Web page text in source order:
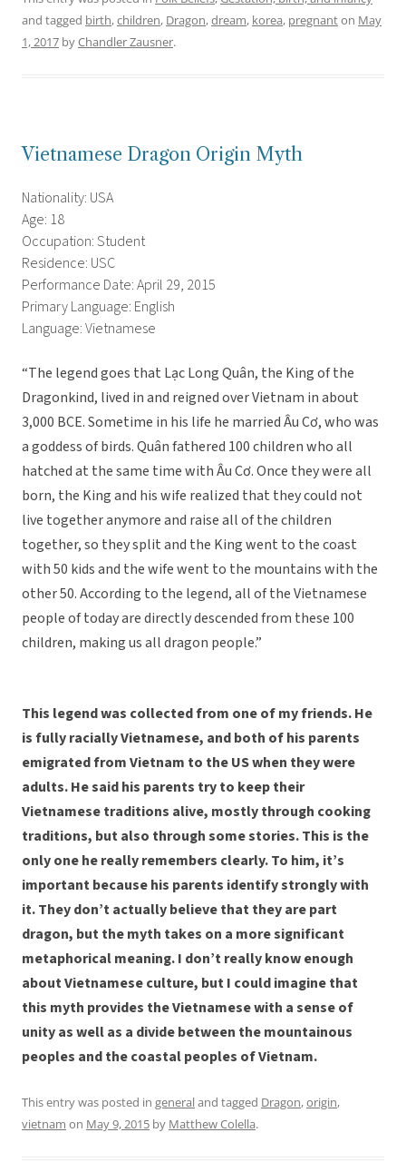
and tagged birth,children, Dragon,dream, korea, pregnanton May
1, 2017 byChandler Zausner.
Vietnamese Dragon Origin Myth
Nationality: USA
Age: 18
Occupation: Student
Residence: USC
Performance Date: April 29, 2015
Primary Language: English
Language: Vietnamese
“The legend goes that Lạc Long Quân, the King of the
Dragonkind, lived in and reigned over Vietnam in about
3,000 BCE. Sometime in his life he married Âu Cơ, who was
a goddess of birds. Quân fathered 100 children who all
hatched at the same time with Âu Cơ. Once they were all
born, the King and his wife realized that they could not
live together anymore and raise all of the children
together, so they split and the King went to the coast
with 50 kids and the wife went to the mountains with the
other 50. According to the legend, all of the Vietnamese
people of today are directly descended from these 100
children, making us all dragon people.”
This legend was collected from one of my friends. He
is fully racially Vietnamese, and both of his parents
emigrated from Vietnam to the US when they were
adults. He said his parents try to keep their
Vietnamese traditions alive, mostly through cooking
traditions, but also through some stories. This is the
only one he really remembers clearly. To him, it’s
important because his parents identify strongly with
it. They don’t actually believe that they are part
dragon, but the myth takes on a more significant
metaphorical meaning. I don’t really know enough
about Vietnamese culture, but I could imagine that
this myth provides the Vietnamese with a sense of
unity as well as a divide between the mountainous
peoples and the coastal peoples of Vietnam.
This entry was posted in generaland tagged Dragon,origin,
vietnam on May 9, 2015 by Matthew Colella.